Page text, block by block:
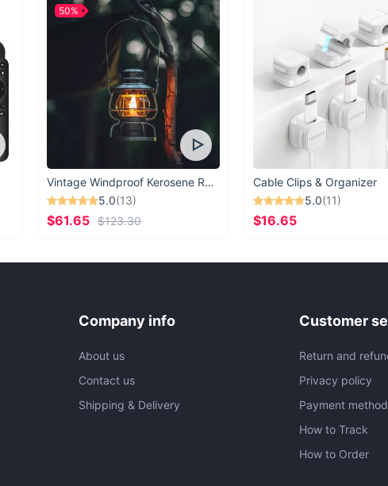
Vintage Windproof Kerosene Railroad Lantern
5.0(13)
$61.65 $123.30
50%
Cable Clips & Organizer
5.0(11)
$16.65
Company info
About us
Contact us
Shipping & Delivery
Customer
Return and
Privacy policy
Payment
How to Track
How to Order